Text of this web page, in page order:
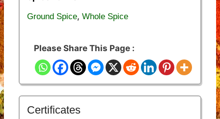
Ground Spice, Whole Spice
Please Share This Page :
Certificates